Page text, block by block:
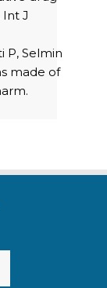
J
P, Selmin
made of